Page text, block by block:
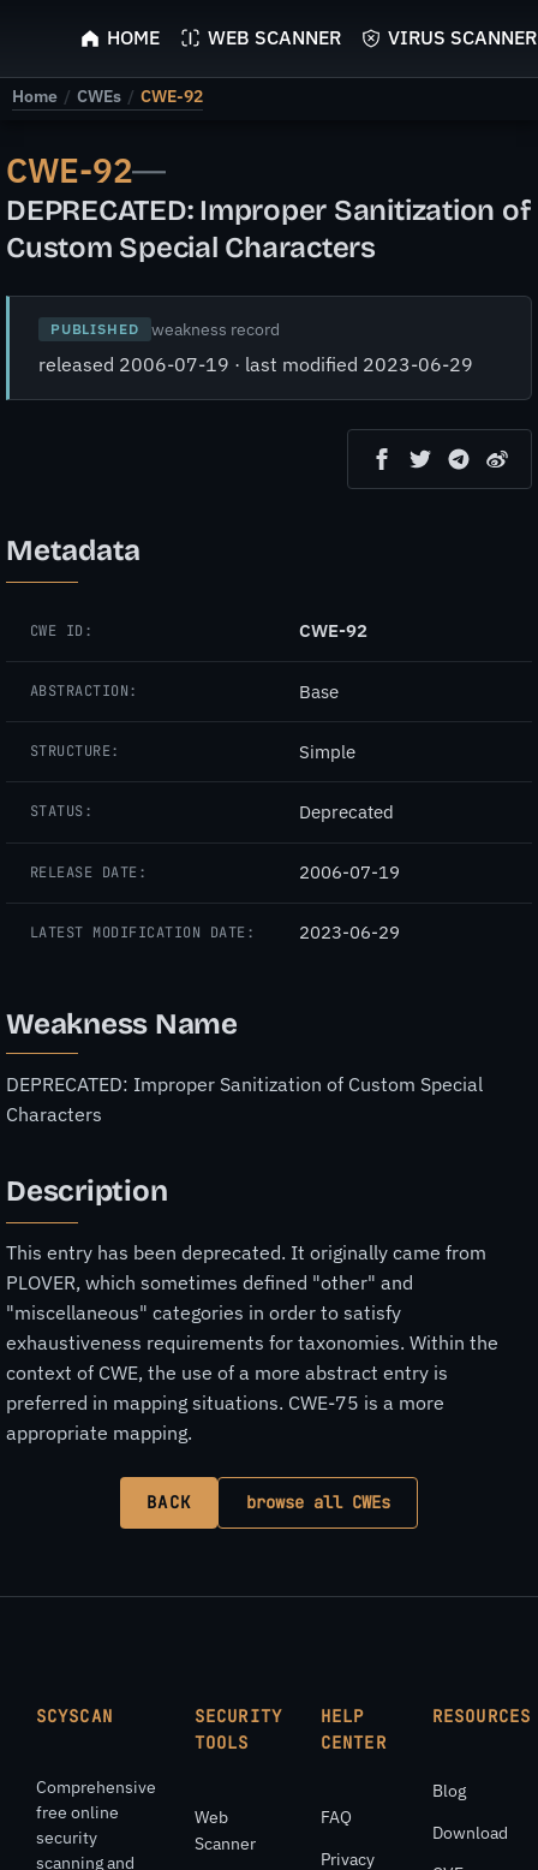
ScyScan
HOME WEB SCANNER VIRUS SCANNER
Home / CWEs / CWE-92
CWE-92—
DEPRECATED: Improper Sanitization of
Custom Special Characters
PUBLISHED weakness record
released 2006-07-19 · last modified 2023-06-29
Metadata
CWE ID: CWE-92
ABSTRACTION: Base
STRUCTURE: Simple
STATUS: Deprecated
RELEASE DATE: 2006-07-19
LATEST MODIFICATION DATE: 2023-06-29
Weakness Name
DEPRECATED: Improper Sanitization of Custom Special
Characters
Description
This entry has been deprecated. It originally came from
PLOVER, which sometimes defined "other" and
"miscellaneous" categories in order to satisfy
exhaustiveness requirements for taxonomies. Within the
context of CWE, the use of a more abstract entry is
preferred in mapping situations. CWE-75 is a more
appropriate mapping.
BACK browse all CWEs
SCYSCAN
Comprehensive
free online
security
scanning and
SECURITY
TOOLS
Web
Scanner
HELP
CENTER
FAQ
Privacy
RESOURCES
Blog
Download